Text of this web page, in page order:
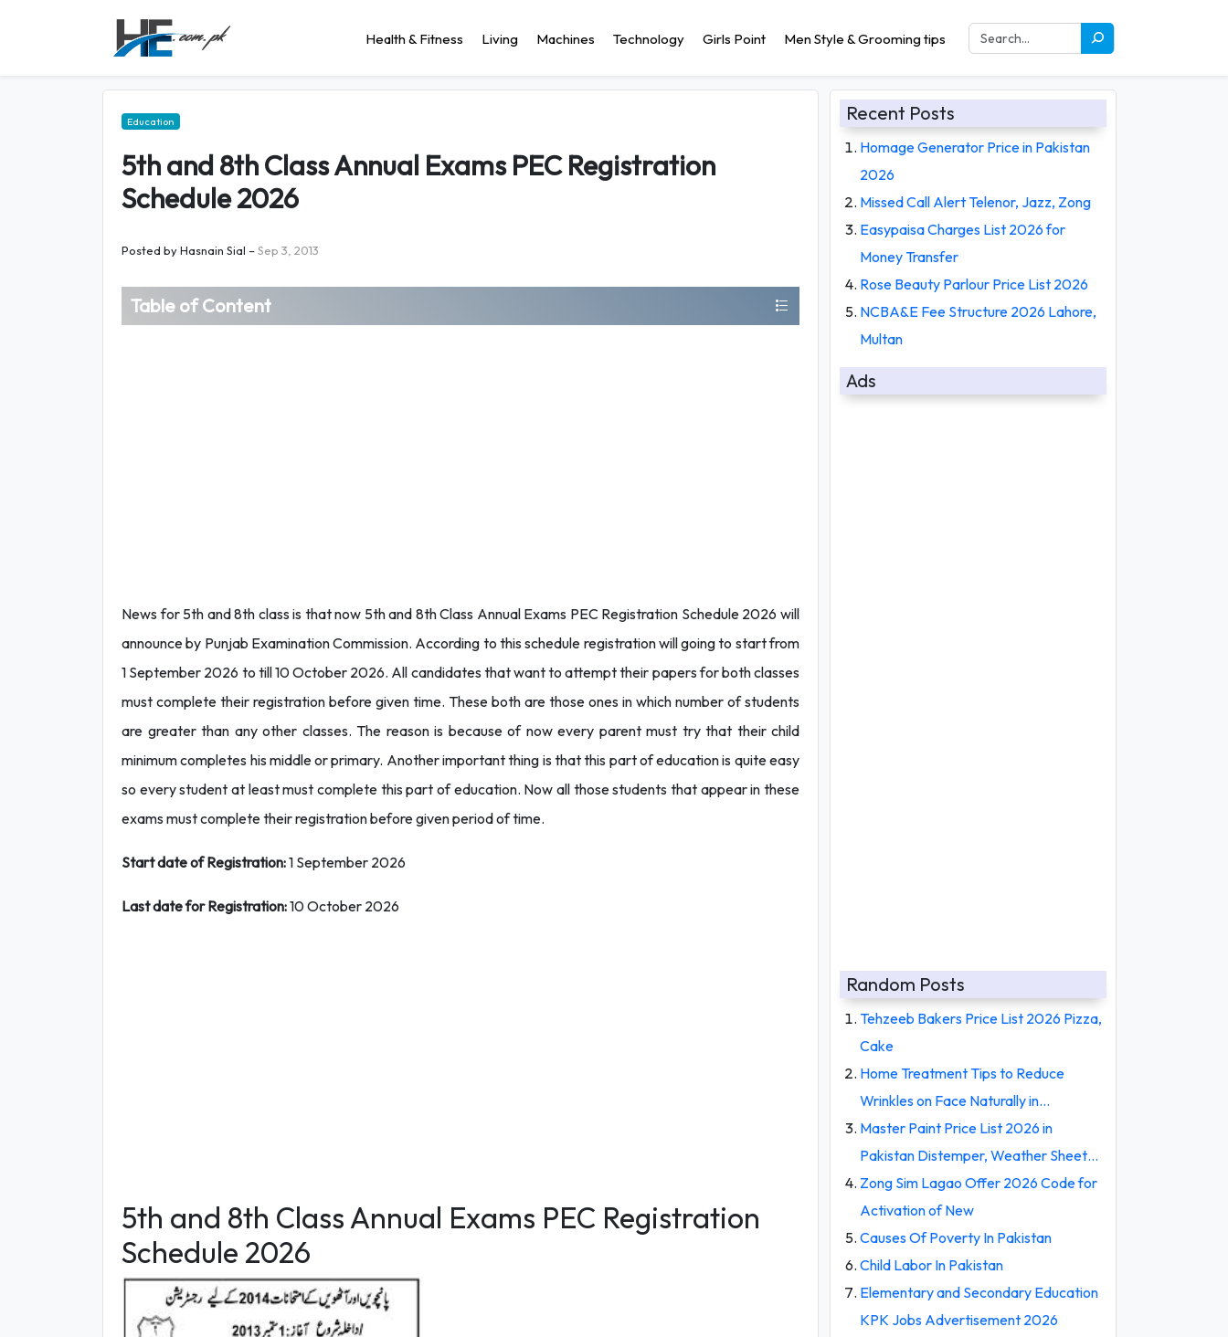
Health & Fitness Living Machines Technology Girls Point Men Style & Grooming tips
Education
5th and 8th Class Annual Exams PEC Registration
Schedule 2026
Posted byHasnain Sial –Sep 3, 2013
Table of Content
News for 5th and 8th class is that now 5th and 8th Class Annual Exams PEC Registration Schedule 2026 will
announce by Punjab Examination Commission. According to this schedule registration will going to start from
1 September 2026 to till 10 October 2026. All candidates that want to attempt their papers for both classes
must complete their registration before given time. These both are those ones in which number of students
are greater than any other classes. The reason is because of now every parent must try that their child
minimum completes his middle or primary. Another important thing is that this part of education is quite easy
so every student at least must complete this part of education. Now all those students that appear in these
exams must complete their registration before given period of time.
Start date of Registration:1 September 2026
Last date for Registration:10 October 2026
5th and 8th Class Annual Exams PEC Registration
Schedule 2026
Recent Posts
Homage Generator Price in Pakistan
2026
Missed Call Alert Telenor, Jazz, Zong
Easypaisa Charges List 2026 for
Money Transfer
Rose Beauty Parlour Price List 2026
NCBA&E Fee Structure 2026 Lahore,
Multan
Ads
Random Posts
Tehzeeb Bakers Price List 2026 Pizza,
Cake
Home Treatment Tips to Reduce
Wrinkles on Face Naturally in…
Master Paint Price List 2026 in
Pakistan Distemper, Weather Sheet…
Zong Sim Lagao Offer 2026 Code for
Activation of New
Causes Of Poverty In Pakistan
Child Labor In Pakistan
Elementary and Secondary Education
KPK Jobs Advertisement 2026